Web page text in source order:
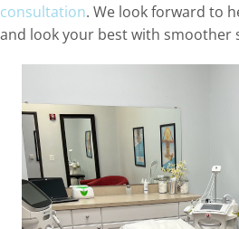
consultation. We look forward to
and look your best with smoother